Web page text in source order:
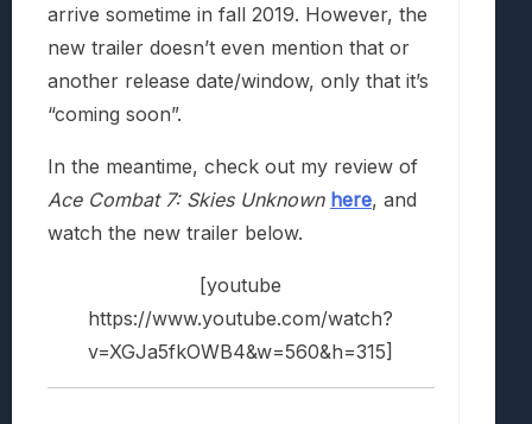
arrive sometime in fall 2019. However, the
new trailer doesn’t even mention that or
another release date/window, only that it’s
“coming soon”.
In the meantime, check out my review of
Ace Combat 7: Skies Unknown here, and
watch the new trailer below.
[youtube
https://www.youtube.com/watch?
v=XGJa5fkOWB4&w=560&h=315]